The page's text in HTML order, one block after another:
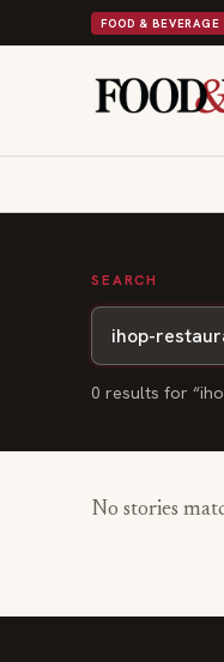
FOOD &
Shipley Donuts
SEARCH
0 results for “
No stories